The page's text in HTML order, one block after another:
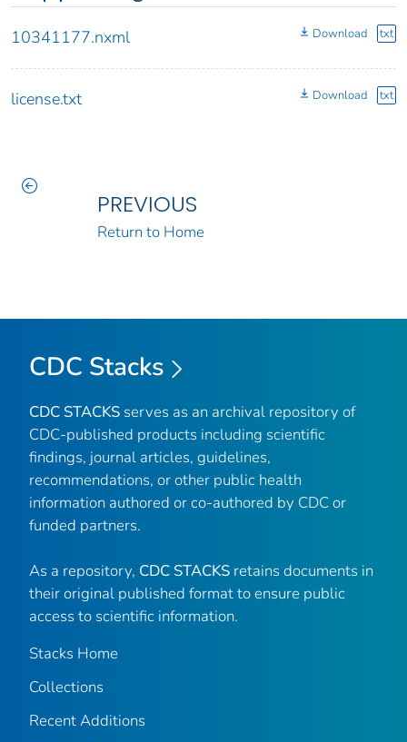
10341177.nxml Download txt
license.txt Download txt
PREVIOUS
Return to Home
CDC Stacks
CDC STACKS serves as an archival repository of
CDC-published products including scientific
findings, journal articles, guidelines,
recommendations, or other public health
information authored or co-authored by CDC or
funded partners.
As a repository, CDC STACKS retains documents in
their original published format to ensure public
access to scientific information.
Stacks Home
Collections
Recent Additions